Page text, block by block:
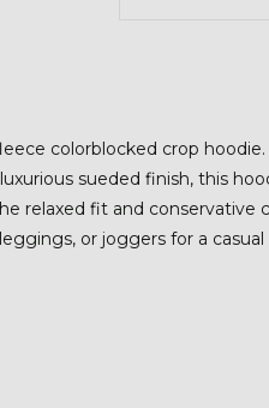
colorblocked crop
sueded finish, this
relaxed fit and conservative
or joggers for a casual